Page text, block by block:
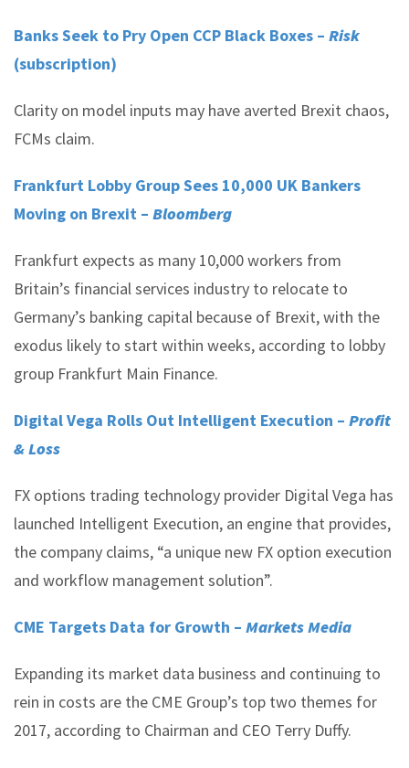
Banks Seek to Pry Open CCP Black Boxes – Risk
(subscription)
Clarity on model inputs may have averted Brexit chaos,
FCMs claim.
Frankfurt Lobby Group Sees 10,000 UK Bankers
Moving on Brexit – Bloomberg
Frankfurt expects as many 10,000 workers from
Britain’s financial services industry to relocate to
Germany’s banking capital because of Brexit, with the
exodus likely to start within weeks, according to lobby
group Frankfurt Main Finance.
Digital Vega Rolls Out Intelligent Execution – Profit
& Loss
FX options trading technology provider Digital Vega has
launched Intelligent Execution, an engine that provides,
the company claims, “a unique new FX option execution
and workflow management solution”.
CME Targets Data for Growth – Markets Media
Expanding its market data business and continuing to
rein in costs are the CME Group’s top two themes for
2017, according to Chairman and CEO Terry Duffy.